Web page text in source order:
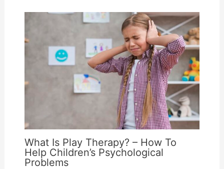
What Is Play Therapy? – How To
Help Children’s Psychological
Problems